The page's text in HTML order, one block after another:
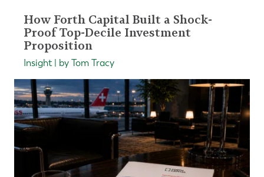
How Forth Capital Built a Shock-
Proof Top-Decile Investment
Proposition
Insight | by Tom Tracy